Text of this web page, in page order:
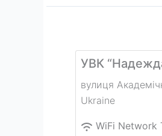
УВК
вулиця
Ukraine
WiFi Network